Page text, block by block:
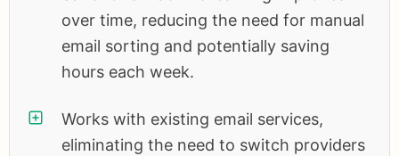
over time, reducing the need for manual
email sorting and potentially saving
hours each week.
Works with existing email services,
eliminating the need to switch providers